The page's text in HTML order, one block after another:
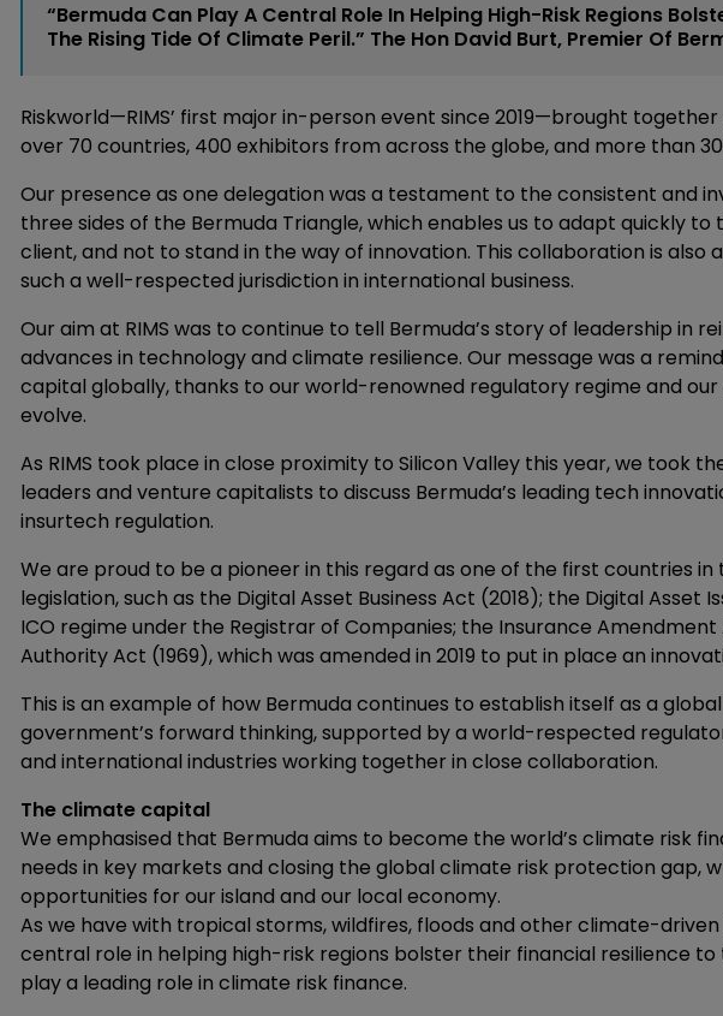
“Bermuda Can Play A Central Role In Helping High-Risk Regions
The Rising Tide Of Climate Peril.” The Hon David Burt, Premier Of
Riskworld—RIMS’ first major in-person event since 2019—brought
over 70 countries, 400 exhibitors from across the globe, and more than
Our presence as one delegation was a testament to the consistent and
three sides of the Bermuda Triangle, which enables us to adapt quickly
client, and not to stand in the way of innovation. This collaboration is also
such a well-respected jurisdiction in international business.
Our aim at RIMS was to continue to tell Bermuda’s story of leadership in
advances in technology and climate resilience. Our message was a
capital globally, thanks to our world-renowned regulatory regime and
evolve.
As RIMS took place in close proximity to Silicon Valley this year, we took
leaders and venture capitalists to discuss Bermuda’s leading tech
insurtech regulation.
We are proud to be a pioneer in this regard as one of the first countries
legislation, such as the Digital Asset Business Act (2018); the Digital
ICO regime under the Registrar of Companies; the Insurance
Authority Act (1969), which was amended in 2019 to put in place an
This is an example of how Bermuda continues to establish itself as a
government’s forward thinking, supported by a world-respected
and international industries working together in close collaboration.
The climate capital
We emphasised that Bermuda aims to become the world’s climate risk
needs in key markets and closing the global climate risk protection gap,
opportunities for our island and our local economy.
As we have with tropical storms, wildfires, floods and other climate-driven
central role in helping high-risk regions bolster their financial resilience
play a leading role in climate risk finance.